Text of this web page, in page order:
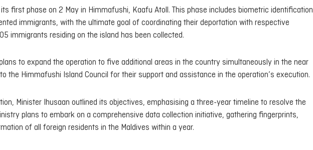
first phase on 2 May in Himmafushi, Kaafu Atoll. This phase includes biometric identification
immigrants, with the ultimate goal of coordinating their deportation with respective
immigrants residing on the island has been collected.
to expand the operation to five additional areas in the country simultaneously in the near
the Himmafushi Island Council for their support and assistance in the operation’s execution.
Minister Ihusaan outlined its objectives, emphasising a three-year timeline to resolve the
plans to embark on a comprehensive data collection initiative, gathering fingerprints,
of all foreign residents in the Maldives within a year.